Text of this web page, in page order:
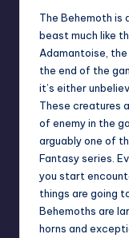
The Behemoth is
beast much like
Adamantoise,
the end of the
it’s either
These creatures
of enemy in the
arguably one of
Fantasy series.
you start
things are going
Behemoths are
horns and